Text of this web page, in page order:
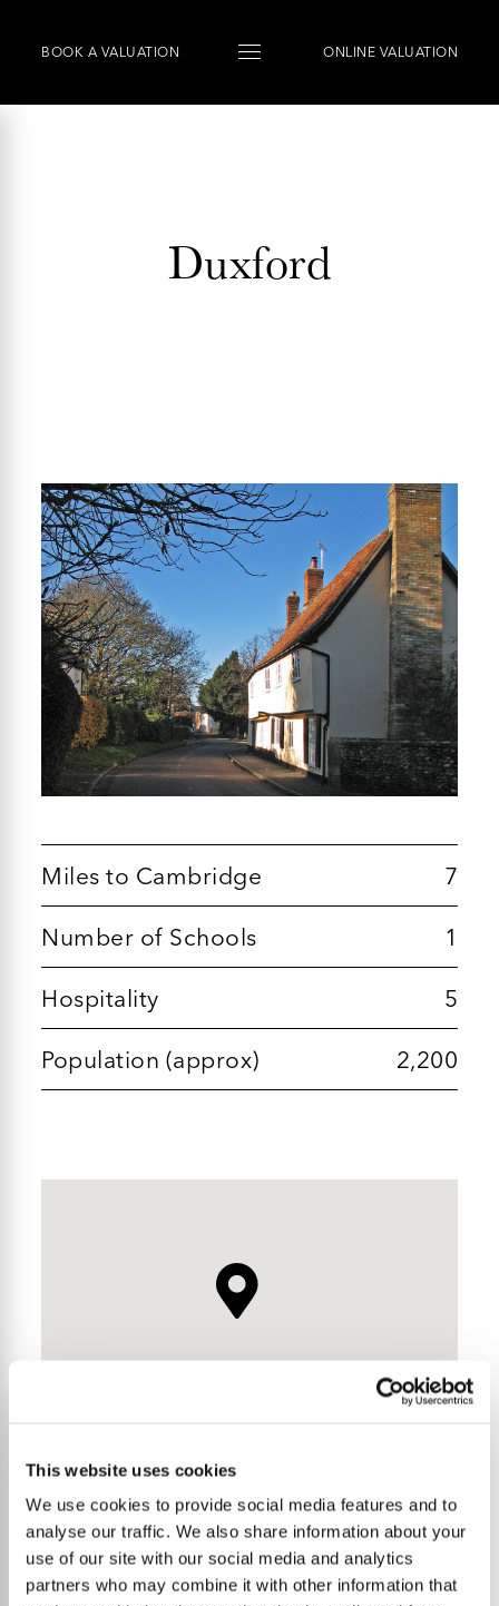
This website uses cookies
We use cookies to provide social media features and to
analyse our traffic. We also share information about your
use of our site with our social media and analytics
partners who may combine it with other information that
BOOK A VALUATION ONLINE VALUATION
Duxford
Miles to Cambridge 7
Number of Schools 1
Hospitality 5
Population (approx) 2,200
Duxford is famously the home of The Imperial War Museum and
Duxford Airfield, a landmark as you peel off the M11 at junction 10
and an important piece of world history and a fantastic place to visit.
You can also park your aeroplane there for a day for less than it costs
to park your car in Cambridge.